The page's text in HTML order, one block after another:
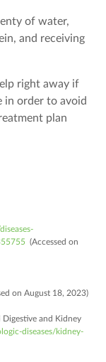
of water,
and receiving
right away if
in order to avoid
plan
(Accessed on
on August 18, 2023)
and Kidney
diseases/kidney-